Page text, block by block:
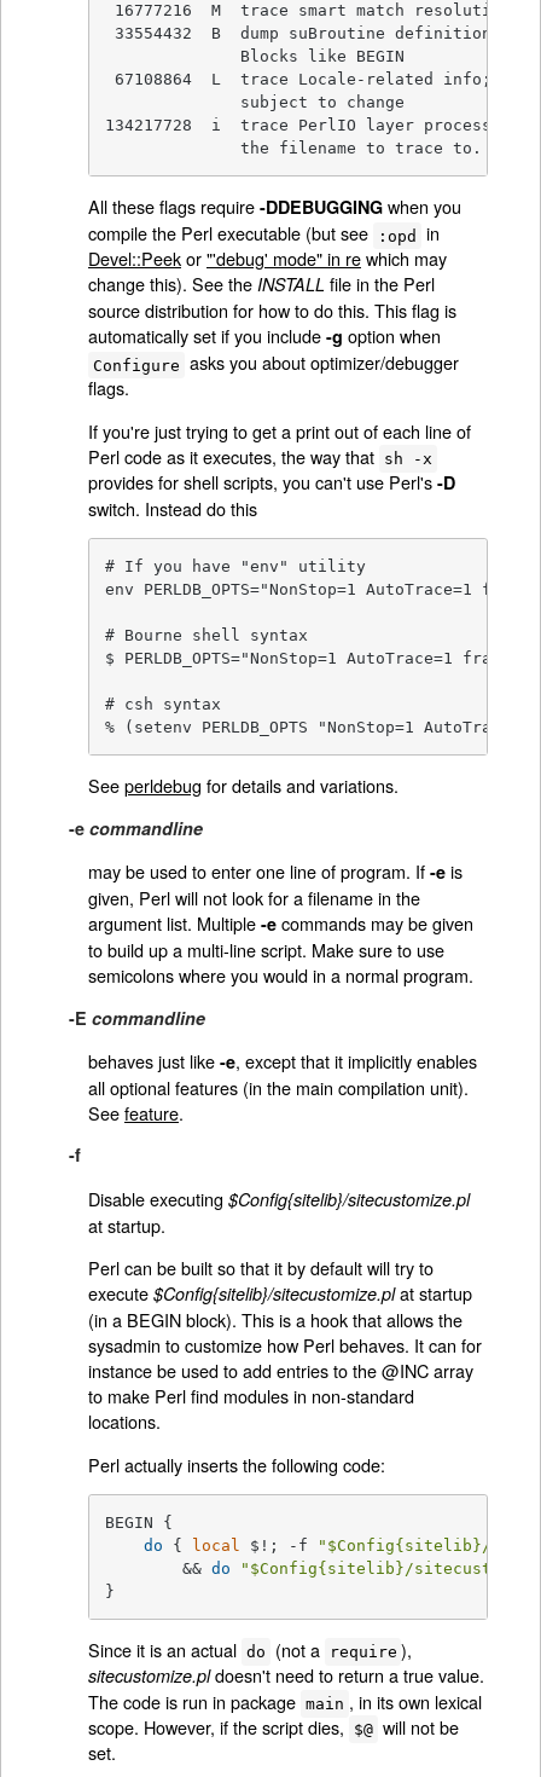
16777216  M  trace smart match resolution
33554432  B  dump suBroutine definitions,
              Blocks like BEGIN
67108864  L  trace Locale-related info;
              subject to change
134217728  i  trace PerlIO layer processing.
              the filename to trace to.
All these flags require -DDEBUGGINGwhen you
compile the Perl executable (but see
:opd
in
Devel::Peekor"'debug' mode" in rewhich may
change this). See the INSTALL file in the Perl
source distribution for how to do this. This flag is
automatically set if you include -g option when
Configure asks you about optimizer/debugger
flags.
If you're just trying to get a print out of each line of
Perl code as it executes, the way that sh -x
provides for shell scripts, you can't use Perl's -D
switch. Instead do this
# If you have "env" utility
env PERLDB_OPTS="NonStop=1 AutoTrace=1
# Bourne shell syntax
$ PERLDB_OPTS="NonStop=1 AutoTrace=1
# csh syntax
% (setenv PERLDB_OPTS "NonStop=1
Seeperldebug for details and variations.
-e commandline
may be used to enter one line of program. If -eis
given, Perl will not look for a filename in the
argument list. Multiple -ecommands may be given
to build up a multi-line script. Make sure to use
semicolons where you would in a normal program.
-E commandline
behaves just like -e, except that it implicitly enables
all optional features (in the main compilation unit).
Seefeature.
-f
Disable executing $Config{sitelib}/sitecustomize.pl
at startup.
Perl can be built so that it by default will try to
execute $Config{sitelib}/sitecustomize.plat startup
(in a BEGIN block). This is a hook that allows the
sysadmin to customize how Perl behaves. It can for
instance be used to add entries to the @INC array
to make Perl find modules in non-standard
locations.
Perl actually inserts the following code:
BEGIN {
do { local $!; -f " $Config{sitelib}/
        &&
do " $Config{sitelib}/
}
Since it is an actual do (not a require ),
sitecustomize.pldoesn't need to return a true value.
The code is run in package main , in its own lexical
scope. However, if the script dies,
$@ will not be
set.